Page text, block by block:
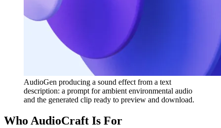
AudioGen producing a sound effect from a text
description: a prompt for ambient environmental audio
and the generated clip ready to preview and download.
Who AudioCraft Is For